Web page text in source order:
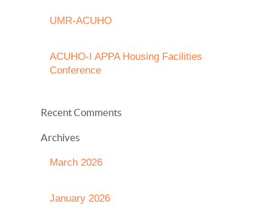
UMR-ACUHO
ACUHO-I APPA Housing Facilities
Conference
Recent Comments
Archives
March 2026
January 2026